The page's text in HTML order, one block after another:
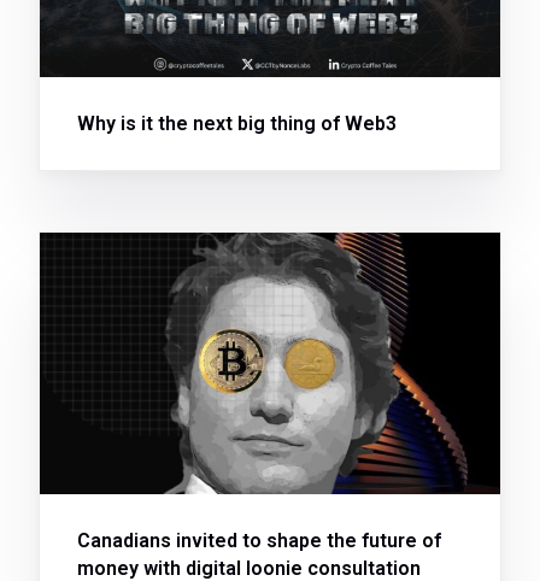
Why is it the next big thing of Web3
Canadians invited to shape the future of
money with digital loonie consultation